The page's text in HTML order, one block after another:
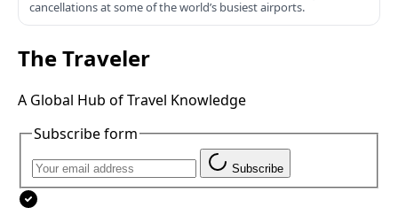
cancellations at some of the world’s busiest airports.
The Traveler
A Global Hub of Travel Knowledge
Subscribe form
Subscribe